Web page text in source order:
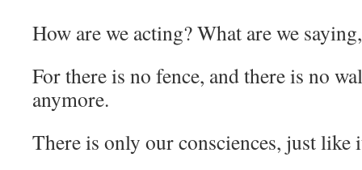
How are we acting? What are we
For there is no fence, and there is no
anymore.
There is only our consciences, just like